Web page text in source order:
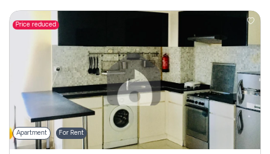
Price reduced
Apartment For Rent